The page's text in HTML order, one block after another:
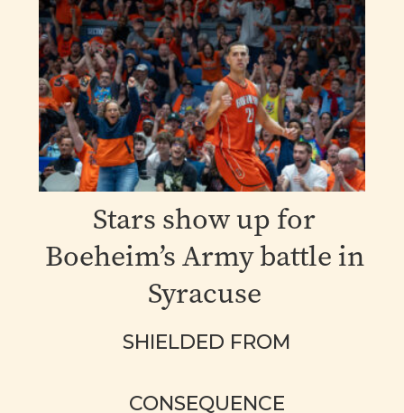
Stars show up for
Boeheim’s Army battle in
Syracuse
SHIELDED FROM
CONSEQUENCE